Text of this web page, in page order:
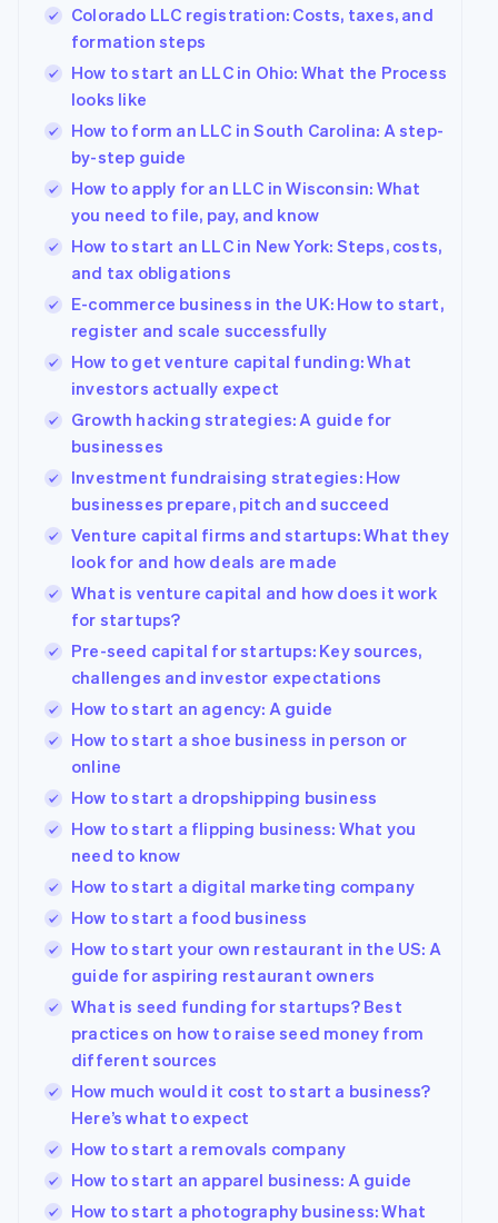
components
Payment
methods
Access to
Terminal
In-person
payments
Authorization
Boost
Acceptance
optimisations
Link
Accelerated
checkout
Financial
Connections
Linked
account data
automation
Revenue
Recognition
automation
reports
More
See what's ahead
Radar
Fraud prevention
Atlas
Start-up incorporation
Climate
Carbon removal
Stripe Sessions 2026
See how Stripe is building the economic
Watch now
SaaS
AI companies
Gaming
Hospitality, travel and
Insurance
Media and
Non-profits
Professional services
Public sector
Retail
Ecosystem
Partners
Stripe App
Marketplace
Offer usage-based
billing
Issue stablecoin-
backed cards
Resources
App integrations
Code samples
API status
Company
Product roadmap
Sessions annual
Newsroom
Stripe Press
Contact sales
Become a partner
Colorado LLC registration: Costs, taxes, and
formation steps
How to start an LLC in Ohio: What the Process
looks like
How to form an LLC in South Carolina: A step-
by-step guide
How to apply for an LLC in Wisconsin: What
you need to file, pay, and know
How to start an LLC in New York: Steps, costs,
and tax obligations
E-commerce business in the UK: How to start,
register and scale successfully
How to get venture capital funding: What
investors actually expect
Growth hacking strategies: A guide for
businesses
Investment fundraising strategies: How
businesses prepare, pitch and succeed
Venture capital firms and startups: What they
look for and how deals are made
What is venture capital and how does it work
for startups?
Pre-seed capital for startups: Key sources,
challenges and investor expectations
How to start an agency: A guide
How to start a shoe business in person or
online
How to start a dropshipping business
How to start a flipping business: What you
need to know
How to start a digital marketing company
How to start a food business
How to start your own restaurant in the US: A
guide for aspiring restaurant owners
What is seed funding for startups? Best
practices on how to raise seed money from
different sources
How much would it cost to start a business?
Here’s what to expect
How to start a removals company
How to start an apparel business: A guide
How to start a photography business: What